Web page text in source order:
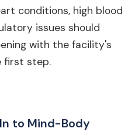
conditions, high blood
issues should
with the facility's
first step.
to Mind-Body